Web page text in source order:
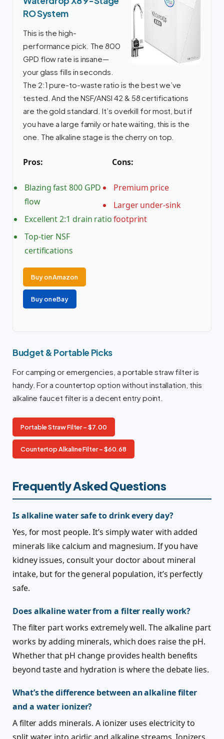
RO System
This is the high-
performance pick. The 800
GPD flow rate is insane—
your glass fills in seconds.
The 2:1 pure-to-waste ratio is the best we’ve
tested. And the NSF/ANSI 42 & 58 certifications
are the gold standard. It’s overkill for most, but if
you have a large family or hate waiting, this is the
one. The alkaline stage is the cherry on top.
Pros:
Blazing fast 800 GPD
flow
Excellent 2:1 drain ratio
Top-tier NSF
certifications
Cons:
Premium price
Larger under-sink
footprint
Buy on Amazon
Buy on eBay
Budget & Portable Picks
For camping or emergencies, a portable straw filter is
handy. For a countertop option without installation, this
alkaline faucet filter is a decent entry point.
Portable Straw Filter – $7.00
Countertop Alkaline Filter – $60.68
Frequently Asked Questions
Is alkaline water safe to drink every day?
Yes, for most people. It’s simply water with added
minerals like calcium and magnesium. If you have
kidney issues, consult your doctor about mineral
intake, but for the general population, it’s perfectly
safe.
Does alkaline water from a filter really work?
The filter part works extremely well. The alkaline part
works by adding minerals, which does raise the pH.
Whether that pH change provides health benefits
beyond taste and hydration is where the debate lies.
What’s the difference between an alkaline filter
and a water ionizer?
A filter adds minerals. A ionizer uses electricity to